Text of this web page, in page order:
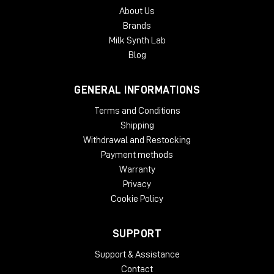
About Us
Brands
Milk Synth Lab
Blog
GENERAL INFORMATIONS
Terms and Conditions
Shipping
Withdrawal and Restocking
Payment methods
Warranty
Privacy
Cookie Policy
SUPPORT
Support & Assistance
Contact